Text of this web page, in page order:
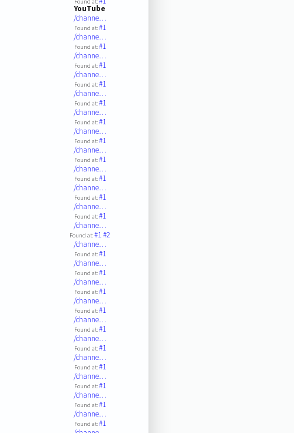
YouTube
/channe…
Found at:#1
/channe…
Found at:#1
/channe…
Found at:#1
/channe…
Found at:#1
/channe…
Found at:#1
/channe…
Found at:#1
/channe…
Found at:#1
/channe…
Found at:#1
/channe…
Found at:#1
/channe…
Found at:#1
/channe…
Found at:#1
/channe…
Found at:#1#2
/channe…
Found at:#1
/channe…
Found at:#1
/channe…
Found at:#1
/channe…
Found at:#1
/channe…
Found at:#1
/channe…
Found at:#1
/channe…
Found at:#1
/channe…
Found at:#1
/channe…
Found at:#1
/channe…
Found at:#1